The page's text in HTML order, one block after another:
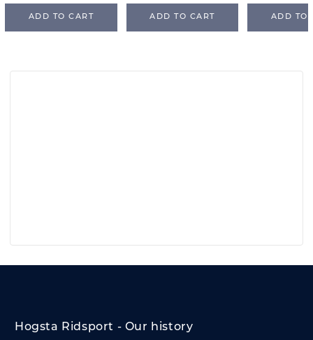
ADD TO CART ADD TO CART ADD TO
Hogsta Ridsport - Our history